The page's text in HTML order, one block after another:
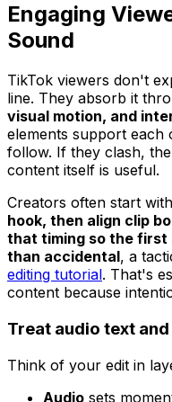
Engaging
Sound
TikTok viewers don't
line. They absorb it
visual motion, and
elements support each
follow. If they clash,
content itself is useful.
Creators often start
hook, then align clip
that timing so the
than accidental, a
editing tutorial. That's
content because
Treat audio text
Think of your edit in
Audio sets